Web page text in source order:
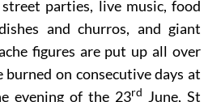
the city and lasts for the whole
parties, live music, food
and churros, and giant
figures are put up all over